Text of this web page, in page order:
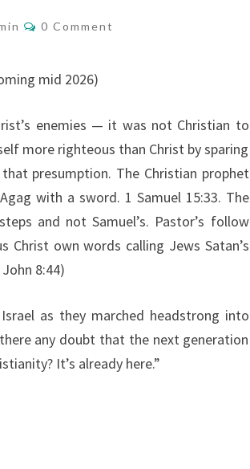
C
E
N
0 Comment
mid 2026)
enemies — it was not Christian to
more righteous than Christ by sparing
presumption. The Christian prophet
with a sword. 1 Samuel 15:33. The
and not Samuel’s. Pastor’s follow
own words calling Jews Satan’s
8:44)
as they marched headstrong into
any doubt that the next generation
It’s already here.”